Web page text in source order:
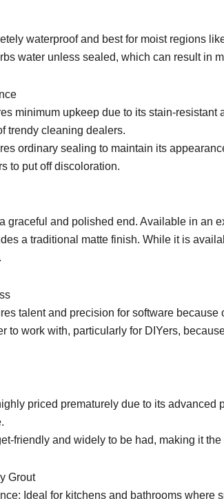
waterproof and best for moist regions
water unless sealed, which can result in
minimum upkeep due to its stain-
trendy cleaning dealers.
ordinary sealing to maintain its
to put off discoloration.
graceful and polished end. Available in an
a traditional matte finish. While it is
talent and precision for software
to work with, particularly for DIYers,
priced prematurely due to its
friendly and widely to be had, making it
Grout
Ideal for kitchens and bathrooms where